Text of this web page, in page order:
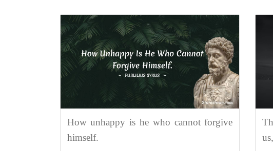
How unhappy is he who cannot forgive
himself.